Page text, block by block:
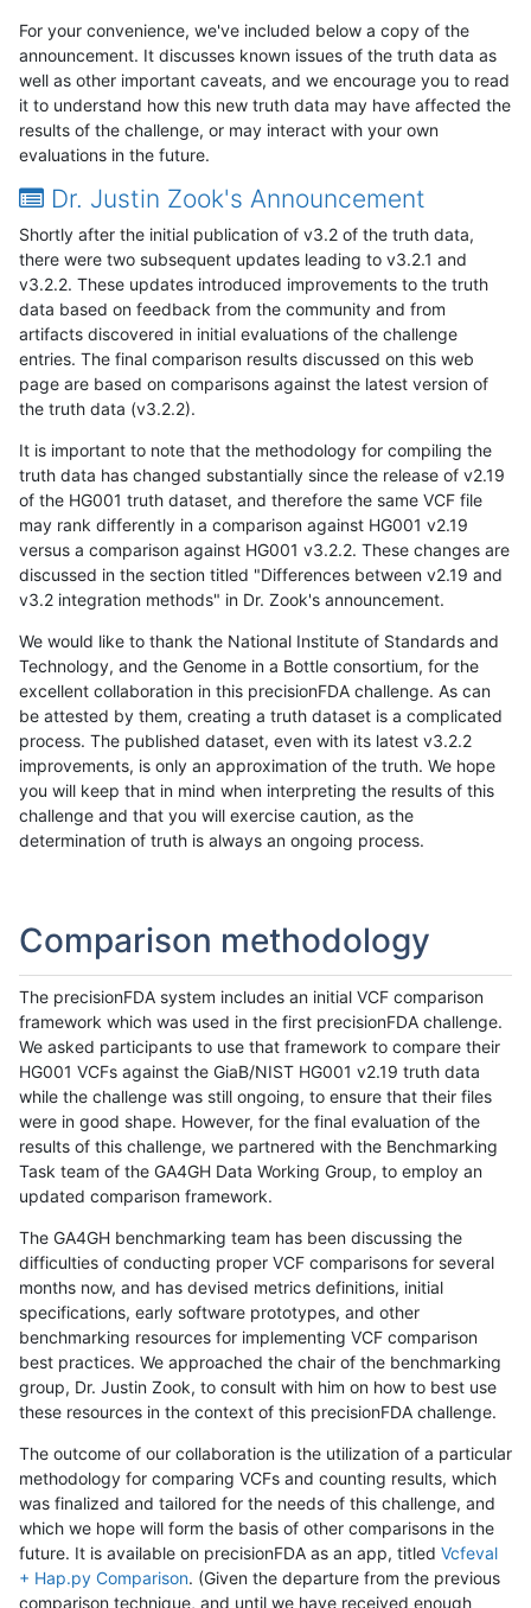
For your convenience, we've included below a copy of the
announcement. It discusses known issues of the truth data as
well as other important caveats, and we encourage you to read
it to understand how this new truth data may have affected the
results of the challenge, or may interact with your own
evaluations in the future.
Dr. Justin Zook's Announcement
Shortly after the initial publication of v3.2 of the truth data,
there were two subsequent updates leading to v3.2.1 and
v3.2.2. These updates introduced improvements to the truth
data based on feedback from the community and from
artifacts discovered in initial evaluations of the challenge
entries. The final comparison results discussed on this web
page are based on comparisons against the latest version of
the truth data (v3.2.2).
It is important to note that the methodology for compiling the
truth data has changed substantially since the release of v2.19
of the HG001 truth dataset, and therefore the same VCF file
may rank differently in a comparison against HG001 v2.19
versus a comparison against HG001 v3.2.2. These changes are
discussed in the section titled "Differences between v2.19 and
v3.2 integration methods" in Dr. Zook's announcement.
We would like to thank the National Institute of Standards and
Technology, and the Genome in a Bottle consortium, for the
excellent collaboration in this precisionFDA challenge. As can
be attested by them, creating a truth dataset is a complicated
process. The published dataset, even with its latest v3.2.2
improvements, is only an approximation of the truth. We hope
you will keep that in mind when interpreting the results of this
challenge and that you will exercise caution, as the
determination of truth is always an ongoing process.
Comparison methodology
The precisionFDA system includes an initial VCF comparison
framework which was used in the first precisionFDA challenge.
We asked participants to use that framework to compare their
HG001 VCFs against the GiaB/NIST HG001 v2.19 truth data
while the challenge was still ongoing, to ensure that their files
were in good shape. However, for the final evaluation of the
results of this challenge, we partnered with the Benchmarking
Task team of the GA4GH Data Working Group, to employ an
updated comparison framework.
The GA4GH benchmarking team has been discussing the
difficulties of conducting proper VCF comparisons for several
months now, and has devised metrics definitions, initial
specifications, early software prototypes, and other
benchmarking resources for implementing VCF comparison
best practices. We approached the chair of the benchmarking
group, Dr. Justin Zook, to consult with him on how to best use
these resources in the context of this precisionFDA challenge.
The outcome of our collaboration is the utilization of a particular
methodology for comparing VCFs and counting results, which
was finalized and tailored for the needs of this challenge, and
which we hope will form the basis of other comparisons in the
future. It is available on precisionFDA as an app, titled Vcfeval
+ Hap.py Comparison. (Given the departure from the previous
comparison technique, and until we have received enough